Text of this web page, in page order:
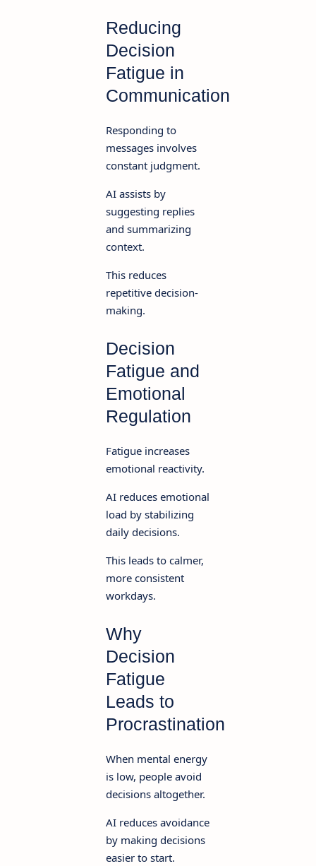
Reducing
Decision
Fatigue in
Communication
Responding to
messages involves
constant judgment.
AI assists by
suggesting replies
and summarizing
context.
This reduces
repetitive decision-
making.
Decision
Fatigue and
Emotional
Regulation
Fatigue increases
emotional reactivity.
AI reduces emotional
load by stabilizing
daily decisions.
This leads to calmer,
more consistent
workdays.
Why
Decision
Fatigue
Leads to
Procrastination
When mental energy
is low, people avoid
decisions altogether.
AI reduces avoidance
by making decisions
easier to start.